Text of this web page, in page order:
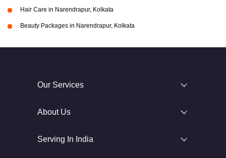
Hair Care in Narendrapur, Kolkata
Beauty Packages in Narendrapur, Kolkata
Our Services
About Us
Serving In India